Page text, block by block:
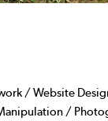
/ Website
/